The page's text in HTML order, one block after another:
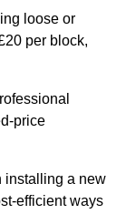
loose or
per block,
price
installing a new
efficient ways